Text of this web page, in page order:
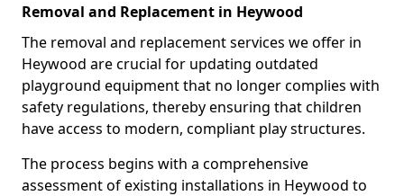
Removal and Replacement in Heywood
The removal and replacement services we offer in
Heywood are crucial for updating outdated
playground equipment that no longer complies with
safety regulations, thereby ensuring that children
have access to modern, compliant play structures.
The process begins with a comprehensive
assessment of existing installations in Heywood to